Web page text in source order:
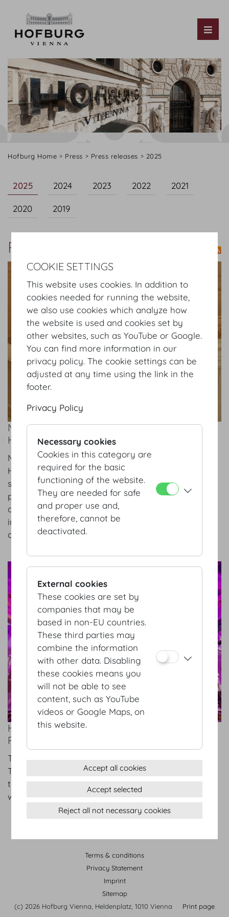
Hofburg Home Press Press releases 2025
2025 2024 2023 2022 2021
2020 2019
Press
show details
NEW MANAGEMENT AND SALES TEAM AT
HOFBURG VIENNA
Mon 08.09.2025
Hofburg Vienna is setting the course for a
successful future and announcing two key
personnel decisions: with a new management team
and a new head of sales and marketing, the
international congress and event center is focusing
on stability, customer proximity, and fresh ideas.
show details
HOFBURG VIENNA – WHERE EVERYTHING
REVOLVES AROUND SUCCESSFUL EVENTS
Tue 04.02.2025
The Hofburg Vienna state rooms have always set
the scene for major celebrations and gatherings
with star-studded guest lists.
Terms & conditions
Privacy Statement
Imprint
Sitemap
(c) 2026 Hofburg Vienna, Heldenplatz, 1010 Vienna
Print page
COOKIE SETTINGS
This website uses cookies. In addition to
cookies needed for running the website,
we also use cookies which analyze how
the website is used and cookies set by
other websites, such as YouTube or Google.
You can find more information in our
privacy policy. The cookie settings can be
adjusted at any time using the link in the
footer.
Privacy Policy
Necessary cookies
Cookies in this category are
required for the basic
functioning of the website.
They are needed for safe
and proper use and,
therefore, cannot be
deactivated.
External cookies
These cookies are set by
companies that may be
based in non-EU countries.
These third parties may
combine the information
with other data. Disabling
these cookies means you
will not be able to see
content, such as YouTube
videos or Google Maps, on
this website.
Accept all cookies
Accept selected
Reject all not necessary cookies